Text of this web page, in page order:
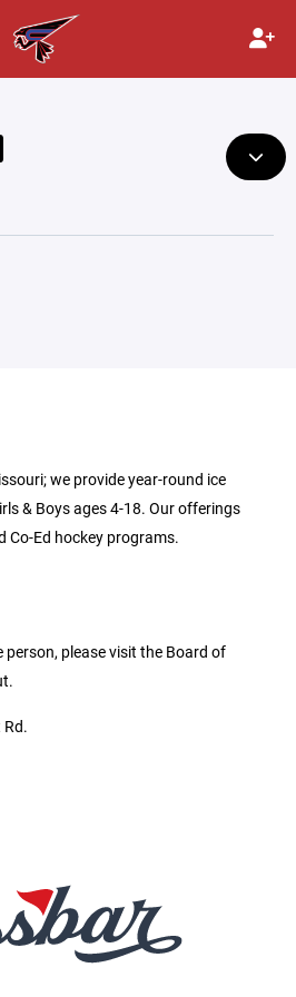
we provide year-round ice
& Boys ages 4-18. Our offerings
Co-Ed hockey programs.
please visit the Board of